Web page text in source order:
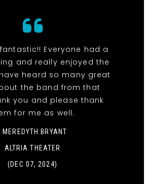
Everyone had a
and really enjoyed the
heard so many great
the band from that
you and please thank
for me as well.
MEREDYTH BRYANT
ALTRIA THEATER
(DEC 07, 2024)